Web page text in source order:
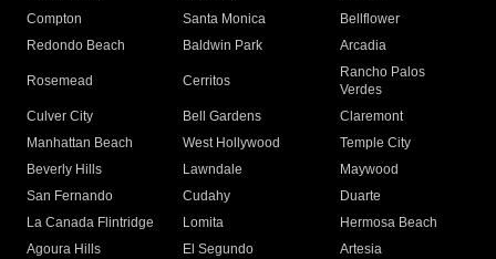
Compton
Santa Monica
Bellflower
Redondo Beach
Baldwin Park Arcadia
Rosemead Cerritos
Rancho Palos
Verdes
Culver City
Bell Gardens
Claremont
Manhattan Beach
West Hollywood
Temple City
Beverly Hills
Lawndale
Maywood
San Fernando
Cudahy
Duarte
La Canada Flintridge
Lomita
Hermosa Beach
Agoura Hills
El Segundo
Artesia